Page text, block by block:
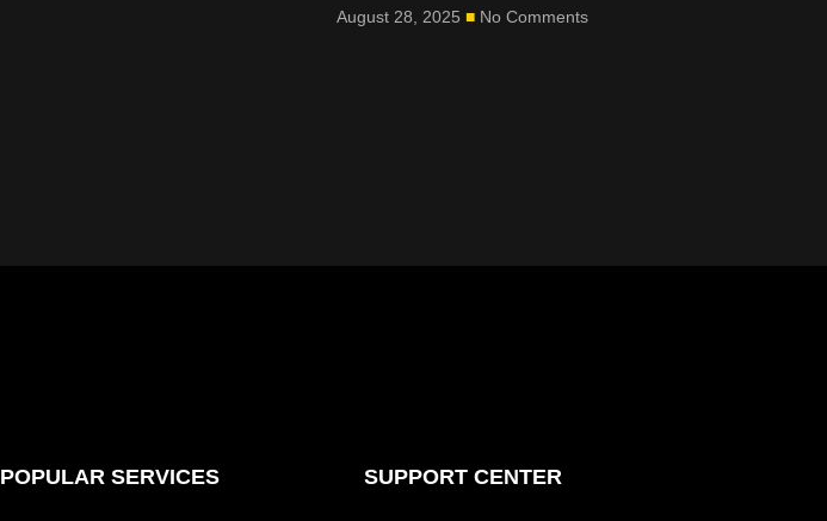
August 28, 2025 No Comments
POPULAR SERVICES SUPPORT CENTER